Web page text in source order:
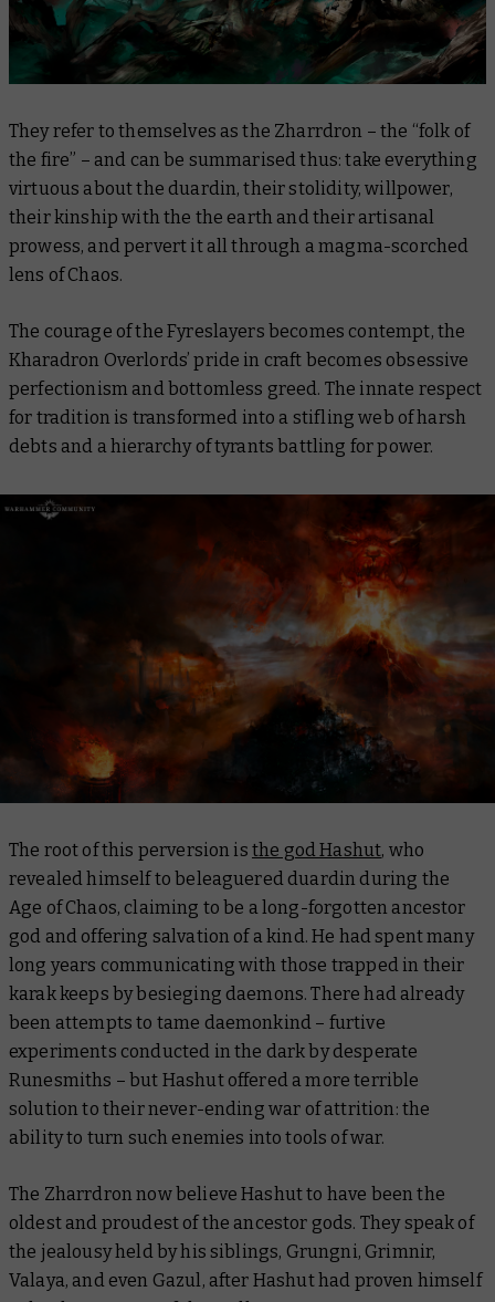
They refer to themselves as the Zharrdron – the “folk of
the fire” – and can be summarised thus: take everything
virtuous about the duardin, their stolidity, willpower,
their kinship with the the earth and their artisanal
prowess, and pervert it all through a magma-scorched
lens of Chaos.
The courage of the Fyreslayers becomes contempt, the
Kharadron Overlords’ pride in craft becomes obsessive
perfectionism and bottomless greed. The innate respect
for tradition is transformed into a stifling web of harsh
debts and a hierarchy of tyrants battling for power.
The root of this perversion is the god Hashut, who
revealed himself to beleaguered duardin during the
Age of Chaos, claiming to be a long-forgotten ancestor
god and offering salvation of a kind. He had spent many
long years communicating with those trapped in their
karak keeps by besieging daemons. There had already
been attempts to tame daemonkind – furtive
experiments conducted in the dark by desperate
Runesmiths – but Hashut offered a more terrible
solution to their never-ending war of attrition: the
ability to turn such enemies into tools of war.
The Zharrdron now believe Hashut to have been the
oldest and proudest of the ancestor gods. They speak of
the jealousy held by his siblings, Grungni, Grimnir,
Valaya, and even Gazul, after Hashut had proven himself